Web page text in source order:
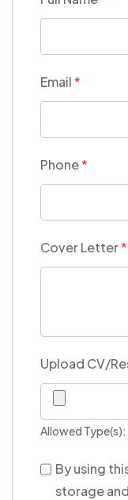
Email*
Phone*
Cover Letter*
Upload CV/
Allowed
By using
storage